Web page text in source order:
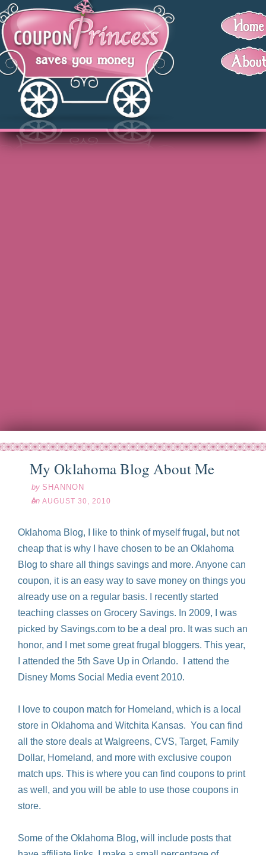
My Oklahoma Blog About Me
by SHANNON
on AUGUST 30, 2010
Oklahoma Blog, I like to think of myself frugal, but not
cheap that is why I have chosen to be an Oklahoma
Blog to share all things savings and more. Anyone can
coupon, it is an easy way to save money on things you
already use on a regular basis. I recently started
teaching classes on Grocery Savings. In 2009, I was
picked by Savings.com to be a deal pro. It was such an
honor, and I met some great frugal bloggers. This year,
I attended the 5th Save Up in Orlando. I attend the
Disney Moms Social Media event 2010.
I love to coupon match for Homeland, which is a local
store in Oklahoma and Witchita Kansas. You can find
all the store deals at Walgreens, CVS, Target, Family
Dollar, Homeland, and more with exclusive coupon
match ups. This is where you can find coupons to print
as well, and you will be able to use those coupons in
store.
Some of the Oklahoma Blog, will include posts that